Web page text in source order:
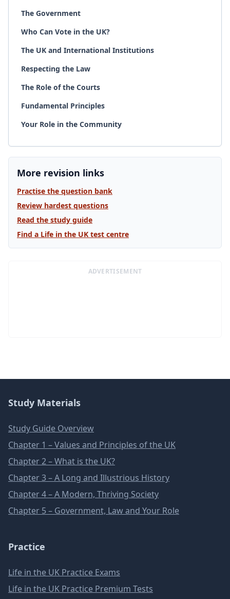
The Government
Who Can Vote in the UK?
The UK and International Institutions
Respecting the Law
The Role of the Courts
Fundamental Principles
Your Role in the Community
More revision links
Practise the question bank
Review hardest questions
Read the study guide
Find a Life in the UK test centre
ADVERTISEMENT
Study Materials
Study Guide Overview
Chapter 1 – Values and Principles of the UK
Chapter 2 – What is the UK?
Chapter 3 – A Long and Illustrious History
Chapter 4 – A Modern, Thriving Society
Chapter 5 – Government, Law and Your Role
Practice
Life in the UK Practice Exams
Life in the UK Practice Premium Tests